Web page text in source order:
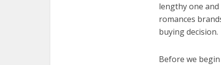
lengthy one
romances
buying decision.
Before we